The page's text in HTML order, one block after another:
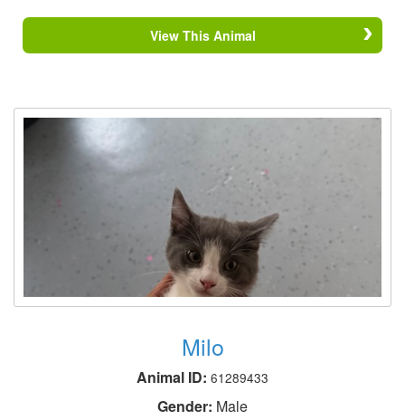
View This Animal
Milo
Animal ID: 61289433
Gender: Male